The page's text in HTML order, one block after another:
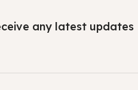
any latest updates